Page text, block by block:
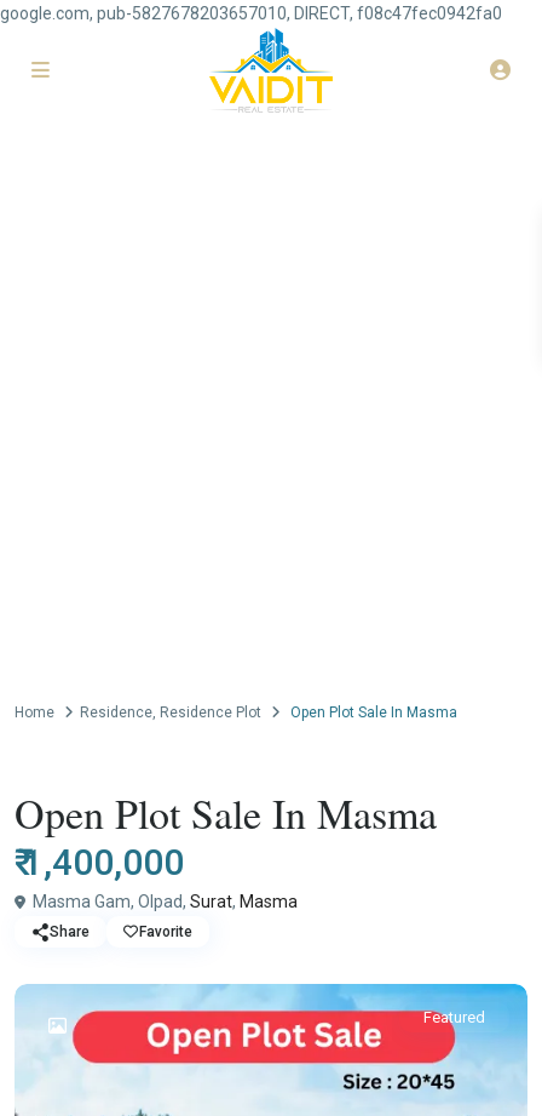
google.com, pub-5827678203657010, DIRECT, f08c47fec0942fa0
Home Residence, Residence Plot Open Plot Sale In Masma
Open Plot Sale In Masma
₹ 1,400,000
Masma Gam, Olpad, Surat, Masma
Share Favorite
Featured